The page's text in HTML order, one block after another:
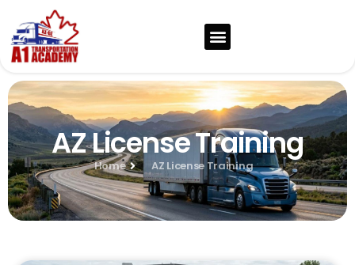
AZ License Training
Home AZ License Training